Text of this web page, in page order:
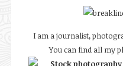
I am a journalist,
You can find all my